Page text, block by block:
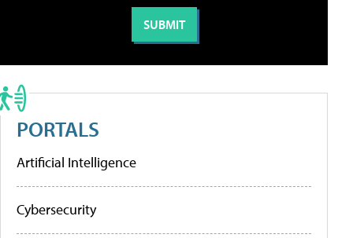
PORTALS
Artificial Intelligence
Cybersecurity